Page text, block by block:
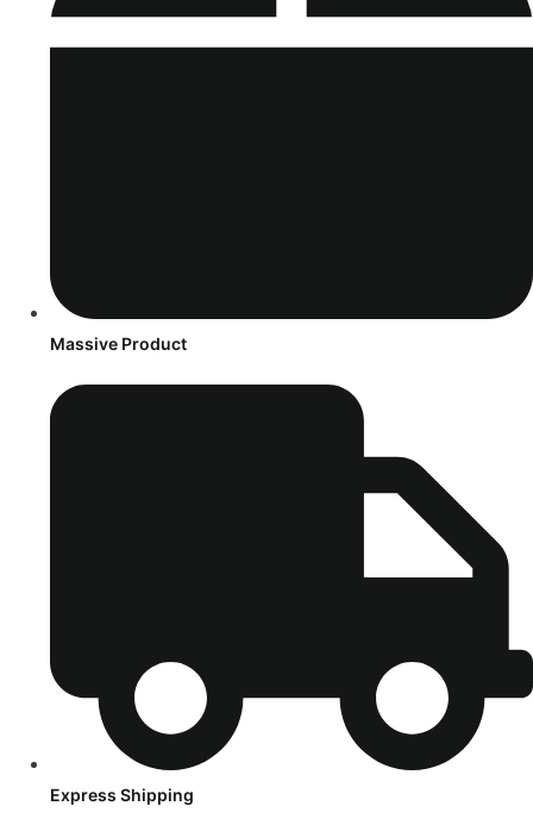
Massive Product
Express Shipping